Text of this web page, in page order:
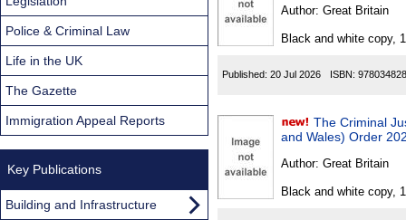
Author: Great Britain
Black and white copy,
Published: 20 Jul 2026 ISBN:
The Criminal
and Wales) Order
Author: Great Britain
Black and white copy,
Police & Criminal Law
Life in the UK
The Gazette
Immigration Appeal Reports
Key Publications
Building and Infrastructure